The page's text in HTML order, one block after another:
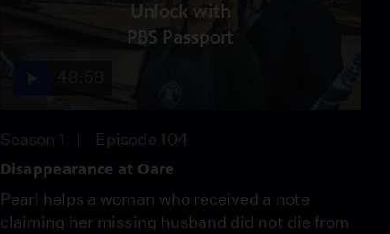
Unlock with
PBS Passport
Season 1 Episode 104
Disappearance at Oare
Pearl helps a woman who received a note
claiming her missing husband did not die from